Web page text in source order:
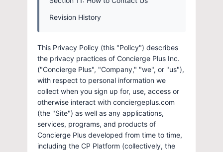
Revision History
This Privacy Policy (this "Policy") describes
the privacy practices of Concierge Plus Inc.
("Concierge Plus", "Company," "we", or "us"),
with respect to personal information we
collect when you sign up for, use, access or
otherwise interact with conciergeplus.com
(the "Site") as well as any applications,
services, programs, and products of
Concierge Plus developed from time to time,
including the CP Platform (collectively, the